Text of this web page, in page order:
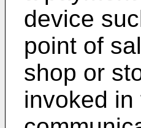
device
point of
shop or
invoked